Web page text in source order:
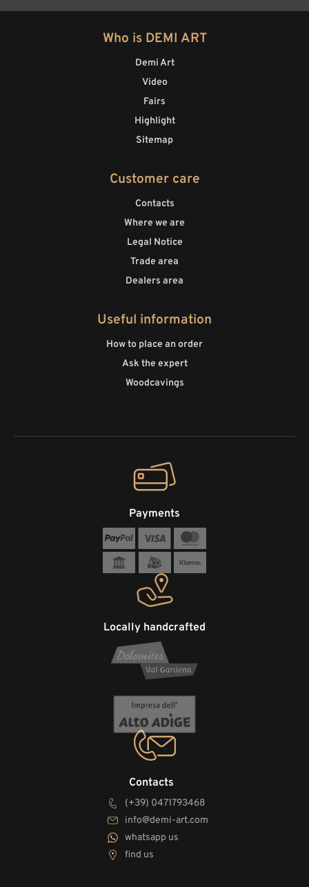
Who is DEMI ART
Demi Art
Video
Fairs
Highlight
Sitemap
Customer care
Contacts
Where we are
Legal Notice
Trade area
Dealers area
Useful information
How to place an order
Ask the expert
Woodcavings
Contacts
(+39) 0471793468
info@demi-art.com
whatsapp us
find us
Locally handcrafted
Payments